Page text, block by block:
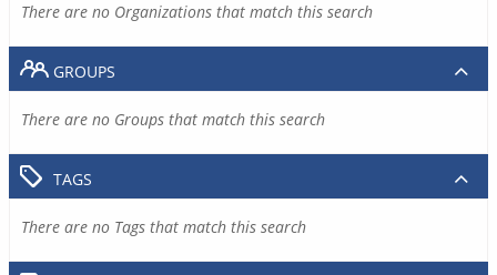
There are no Organizations that match this search
GROUPS
There are no Groups that match this search
TAGS
There are no Tags that match this search